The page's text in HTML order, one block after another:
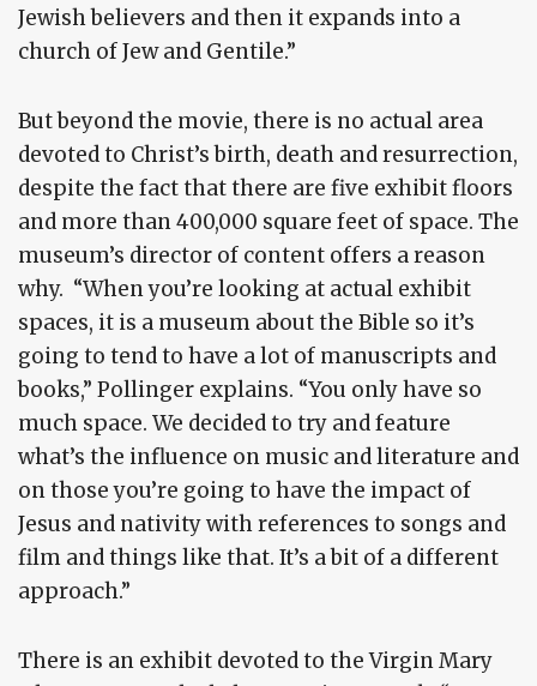
Jewish believers and then it expands into a
church of Jew and Gentile.”
But beyond the movie, there is no actual area
devoted to Christ’s birth, death and resurrection,
despite the fact that there are five exhibit floors
and more than 400,000 square feet of space. The
museum’s director of content offers a reason
why. “When you’re looking at actual exhibit
spaces, it is a museum about the Bible so it’s
going to tend to have a lot of manuscripts and
books,” Pollinger explains. “You only have so
much space. We decided to try and feature
what’s the influence on music and literature and
on those you’re going to have the impact of
Jesus and nativity with references to songs and
film and things like that. It’s a bit of a different
approach.”
There is an exhibit devoted to the Virgin Mary